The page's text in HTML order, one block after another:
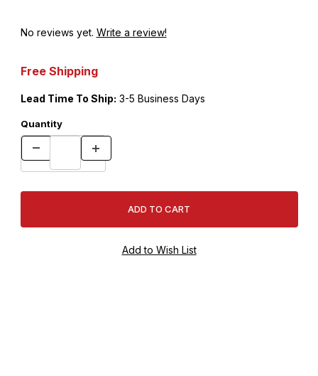
No reviews yet. Write a review!
Free Shipping
Lead Time To Ship: 3-5 Business Days
Quantity